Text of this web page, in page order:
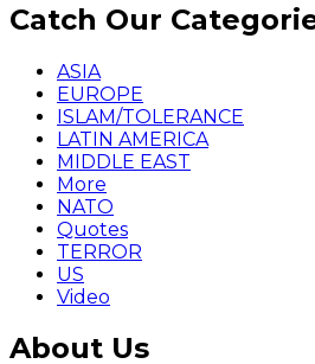
Catch Our
ASIA
EUROPE
ISLAM/TOLERANCE
LATIN AMERICA
MIDDLE EAST
More
NATO
Quotes
TERROR
US
Video
About Us